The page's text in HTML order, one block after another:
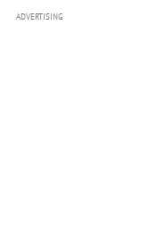
ADVERTISING